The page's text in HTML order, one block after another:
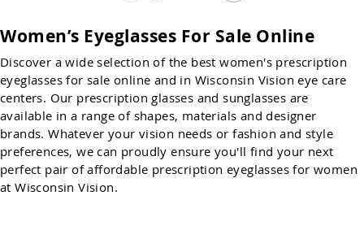
Women’s Eyeglasses For Sale Online
Discover a wide selection of the best women's prescription
eyeglasses for sale online and in Wisconsin Vision eye care
centers. Our prescription glasses and sunglasses are
available in a range of shapes, materials and designer
brands. Whatever your vision needs or fashion and style
preferences, we can proudly ensure you'll find your next
perfect pair of affordable prescription eyeglasses for women
at Wisconsin Vision.